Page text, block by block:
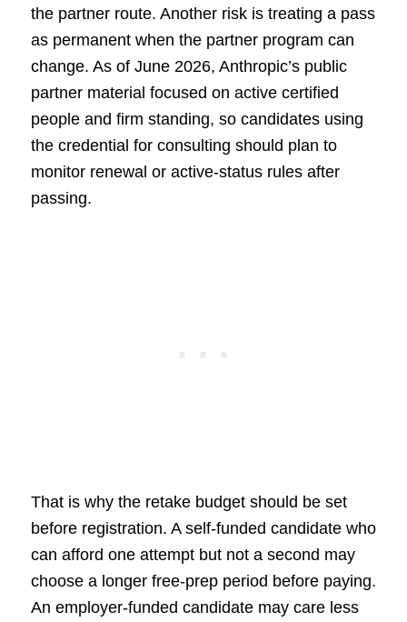
the partner route. Another risk is treating a pass
as permanent when the partner program can
change. As of June 2026, Anthropic’s public
partner material focused on active certified
people and firm standing, so candidates using
the credential for consulting should plan to
monitor renewal or active-status rules after
passing.
That is why the retake budget should be set
before registration. A self-funded candidate who
can afford one attempt but not a second may
choose a longer free-prep period before paying.
An employer-funded candidate may care less